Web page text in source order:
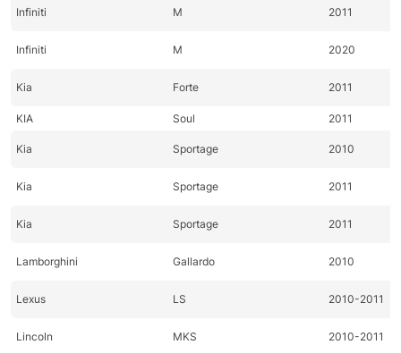
Infiniti M 2011
Infiniti M 2020
Kia Forte 2011
KIA Soul 2011
Kia Sportage 2010
Kia Sportage 2011
Kia Sportage 2011
Lamborghini Gallardo 2010
Lexus LS 2010-2011
Lincoln MKS 2010-2011